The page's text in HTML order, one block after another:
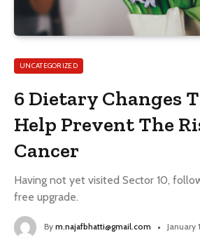
UNCATEGORIZED
6 Dietary Changes
Help Prevent The
Cancer
Having not yet visited Sector 10,
free upgrade.
By m.najafbhatti@gmail.com January